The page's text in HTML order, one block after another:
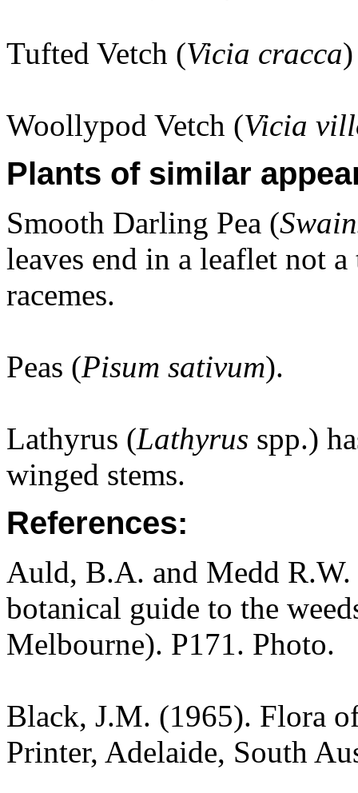
Tufted Vetch (Vicia cracca)
Woollypod Vetch (Vicia
Plants of similar
Smooth Darling Pea (
leaves end in a leaflet not
racemes.
Peas (Pisum sativum).
Lathyrus (Lathyrus spp.)
winged stems.
References:
Auld, B.A. and Medd
botanical guide to the
Melbourne). P171. Photo.
Black, J.M. (1965). Flora
Printer, Adelaide, South